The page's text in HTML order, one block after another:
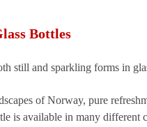
Bottles
still and sparkling forms in
of Norway, pure
is available in many different